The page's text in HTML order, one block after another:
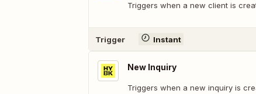
Triggers when a new client is
Trigger Instant
New Inquiry
Triggers when a new inquiry is